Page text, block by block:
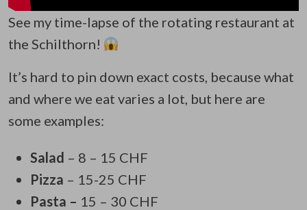
See my time-lapse of the rotating restaurant at
the Schilthorn!
It’s hard to pin down exact costs, because what
and where we eat varies a lot, but here are
some examples:
Salad – 8 – 15 CHF
Pizza – 15-25 CHF
Pasta – 15 – 30 CHF